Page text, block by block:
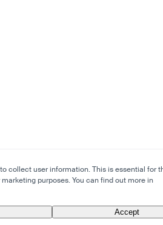
collect user information. This is essential for
purposes. You can find out more in
Accept